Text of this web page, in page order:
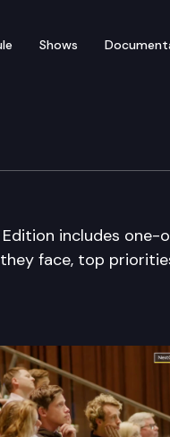
Shows
includes
face, top